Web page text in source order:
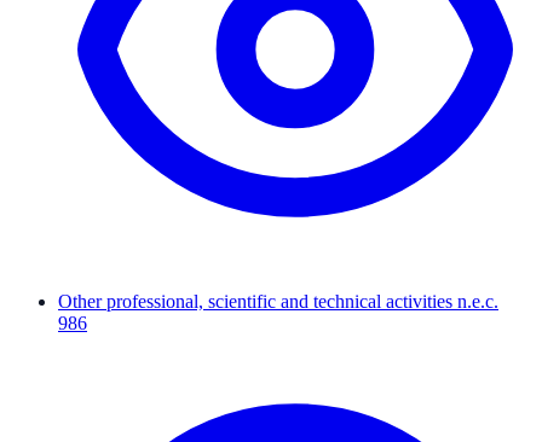
Other professional, scientific and technical activities n.e.c.
986